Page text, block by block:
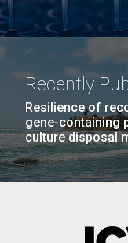
Recently
Resilience of
gene-containing
culture disposal